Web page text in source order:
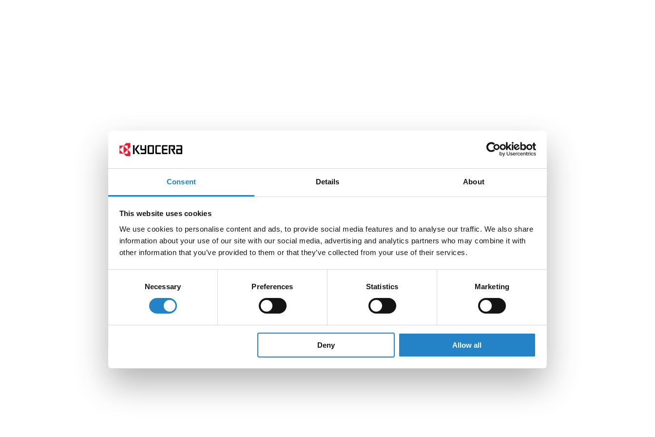
Consent Details About
This website uses cookies
We use cookies to personalise content and ads, to provide social media features and to analyse our traffic. We also share
information about your use of our site with our social media, advertising and analytics partners who may combine it with
other information that you’ve provided to them or that they’ve collected from your use of their services.
Necessary Preferences Statistics Marketing
Deny Allow all